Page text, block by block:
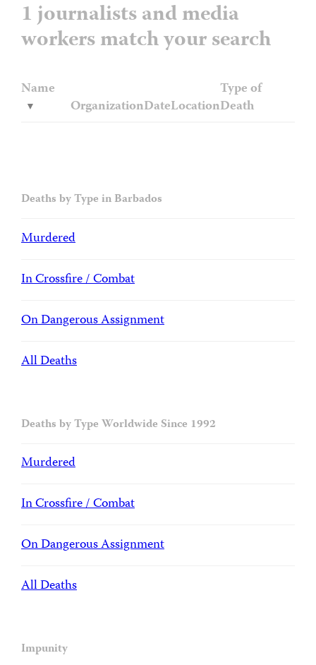
1 journalists and media
workers match your search
Name
OrganizationDateLocation
Type of
Death
Deaths by Type in Barbados
Murdered
In Crossfire / Combat
On Dangerous Assignment
All Deaths
Deaths by Type Worldwide Since 1992
Murdered
In Crossfire / Combat
On Dangerous Assignment
All Deaths
Impunity